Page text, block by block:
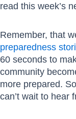
read this week’s
Remember, that
preparedness
60 seconds to
community
more prepared.
can’t wait to hear